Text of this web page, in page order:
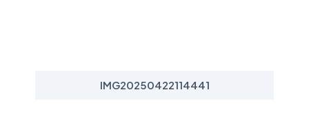
IMG20250422114441